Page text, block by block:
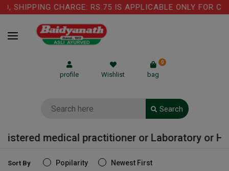
RS.75 IS APPLICABLE ONLY FOR COW GHEE
profile Wishlist bag
0
Search
practitioner or Laboratory or Hospital
Sort By Popilarity Newest First